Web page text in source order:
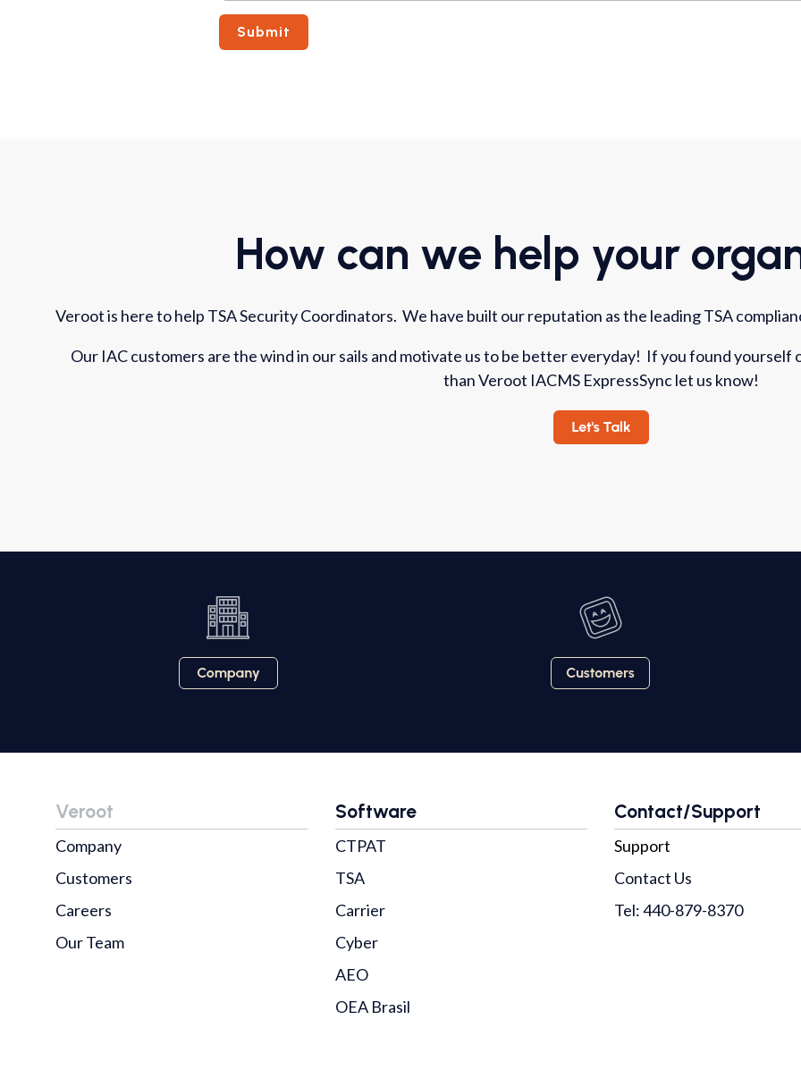
How can we help your
Veroot is here to help TSA Security Coordinators. We have built our reputation as the leading TSA
Our IAC customers are the wind in our sails and motivate us to be better everyday! If you found yourself
than Veroot IACMS ExpressSync let us know!
Veroot
Company
Customers
Careers
Our Team
Software
CTPAT
TSA
Carrier
Cyber
AEO
OEA Brasil
Contact/Support
Support
Contact Us
Tel: 440-879-8370